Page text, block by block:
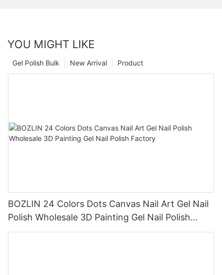
YOU MIGHT LIKE
Product
New Arrival
Gel Polish Bulk
BOZLIN 24 Colors Dots Canvas Nail Art Gel Nail
Polish Wholesale 3D Painting Gel Nail Polish
Factory